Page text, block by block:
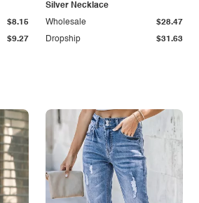
$9.27
$8.15
Silver Necklace
Dropship $31.63
Wholesale $28.47